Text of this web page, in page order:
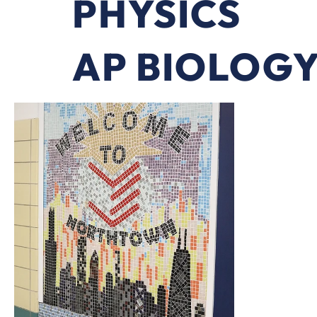
PHYSICS
AP